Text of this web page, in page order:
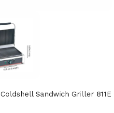
Coldshell Sandwich Griller 811E